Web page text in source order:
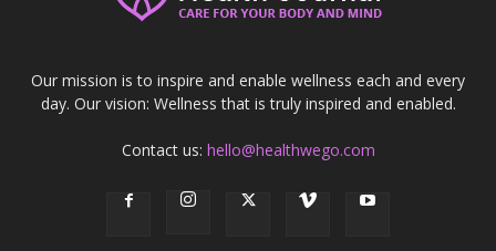
Our mission is to inspire and enable wellness each and every
day. Our vision: Wellness that is truly inspired and enabled.
Contact us: hello@healthwego.com